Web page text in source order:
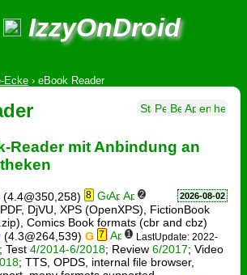
IzzyOnDroid
Ecke › eBook Reader
Reader mit Anbindung an
2026-08-02
(4.4@350,258) 8 2
DjVU, XPS (OpenXPS), FictionBook
Comics Book formats (cbr and cbz)
(4.3@264,539) Ǥ 7 1 LastUpdate: 2022-
; Test 4/2014-6/2018; Review 6/2017; Video
; TTS, OPDS, internal file browser,